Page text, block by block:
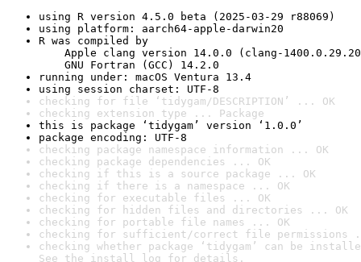
using R version 4.5.0 beta (2025-03-29 r88069)
using platform: aarch64-apple-darwin20
R was compiled by
Apple clang version 14.0.0 (clang-
GNU Fortran (GCC) 14.2.0
running under: macOS Ventura 13.4
using session charset: UTF-8
checking for file ‘tidygam/DESCRIPTION’ ... OK
checking extension type ... Package
this is package ‘tidygam’ version ‘1.0.0’
package encoding: UTF-8
checking package namespace information ... OK
checking package dependencies ... OK
checking if this is a source package ... OK
checking if there is a namespace ... OK
checking for executable files ... OK
checking for hidden files and directories ... OK
checking for portable file names ... OK
checking for sufficient/correct file permissions
checking whether package ‘tidygam’ can be
See the install log for details.